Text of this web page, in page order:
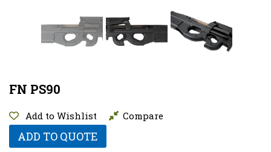
FN PS90
Add to Wishlist Compare
ADD TO QUOTE